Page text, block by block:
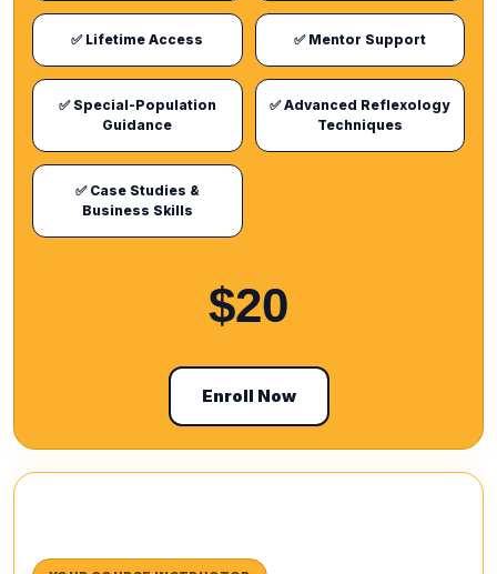
✅ Lifetime Access ✅ Mentor Support
✅ Special-Population
Guidance
✅ Advanced Reflexology
Techniques
✅ Case Studies &
Business Skills
$20
Enroll Now